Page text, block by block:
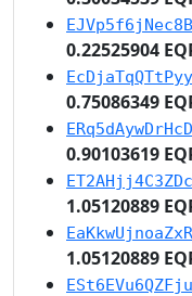
0.22525904
0.75086349
0.90103619
1.05120889
1.05120889